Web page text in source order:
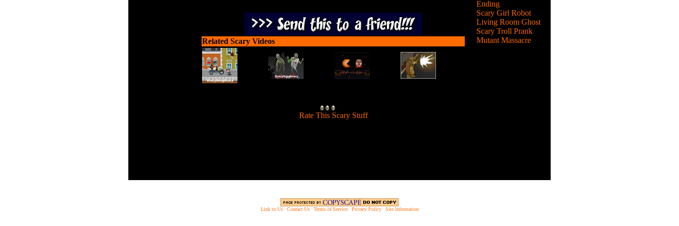
Related Scary Videos
Rate This Scary Stuff]
Ending
Scary Girl Robot
Living Room Ghost
Scary Troll Prank
Mutant Massacre
Link to Us| Contact Us| Terms of Service| Privacy Policy| Site Information